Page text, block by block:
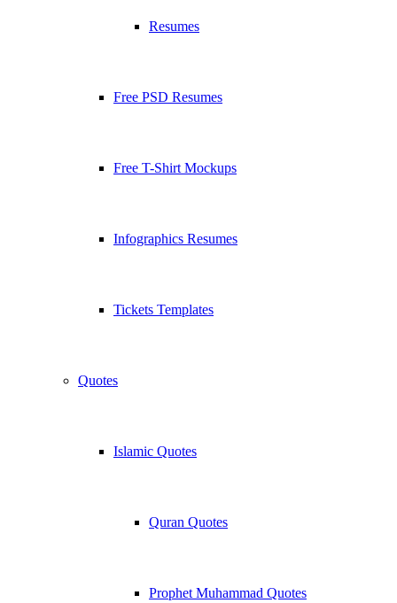
Resumes
Free PSD Resumes
Free T-Shirt Mockups
Infographics Resumes
Tickets Templates
Quotes
Islamic Quotes
Quran Quotes
Prophet Muhammad Quotes